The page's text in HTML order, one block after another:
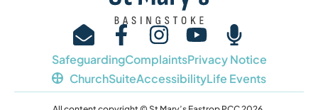
SafeguardingComplaintsPrivacy Notice
ChurchSuiteAccessibilityLife Events